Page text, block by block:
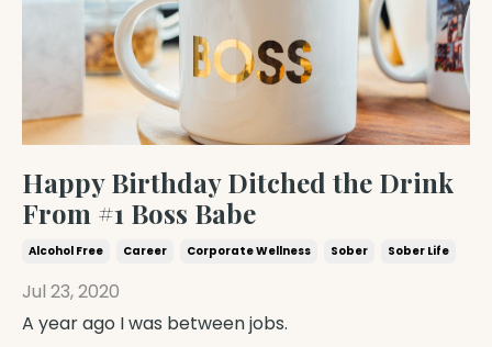
Happy Birthday Ditched the Drink
From #1 Boss Babe
Alcohol Free Career Corporate Wellness Sober Sober Life
Jul 23, 2020
A year ago I was between jobs.